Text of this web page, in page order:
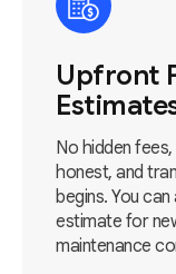
Upfront
No hidden
honest, and
begins. You
estimate for
maintenance